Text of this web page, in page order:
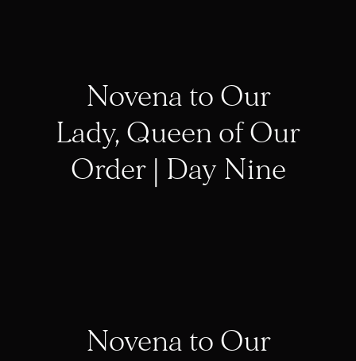
Novena to Our
Lady, Queen of Our
Order | Day Nine
Novena to Our